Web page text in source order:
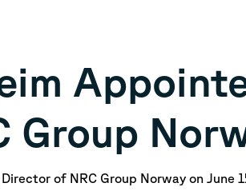
Group
of NRC Group Norway on June